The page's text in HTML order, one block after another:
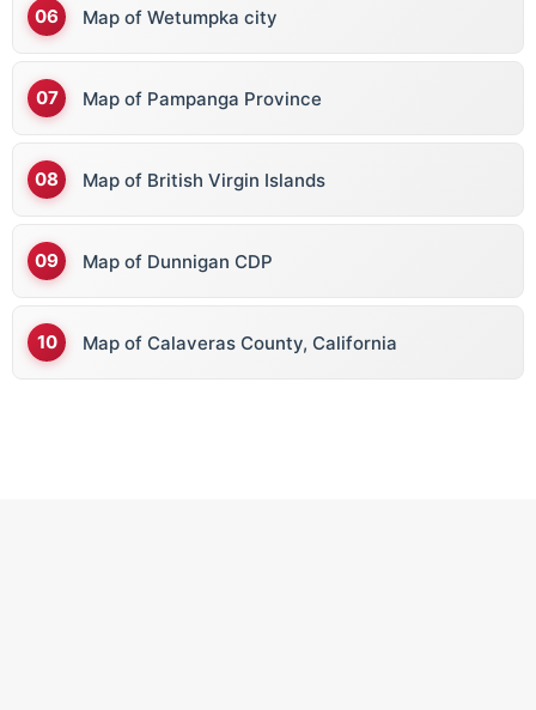
Map of Wetumpka city
Map of Pampanga Province
Map of British Virgin Islands
Map of Dunnigan CDP
Map of Calaveras County, California